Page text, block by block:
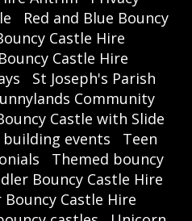
Red and Blue Bouncy
Castle Hire
Castle Hire
St Joseph's Parish
Community
Castle with Slide
building events
Teen
Themed bouncy
Bouncy Castle Hire
Castle Hire